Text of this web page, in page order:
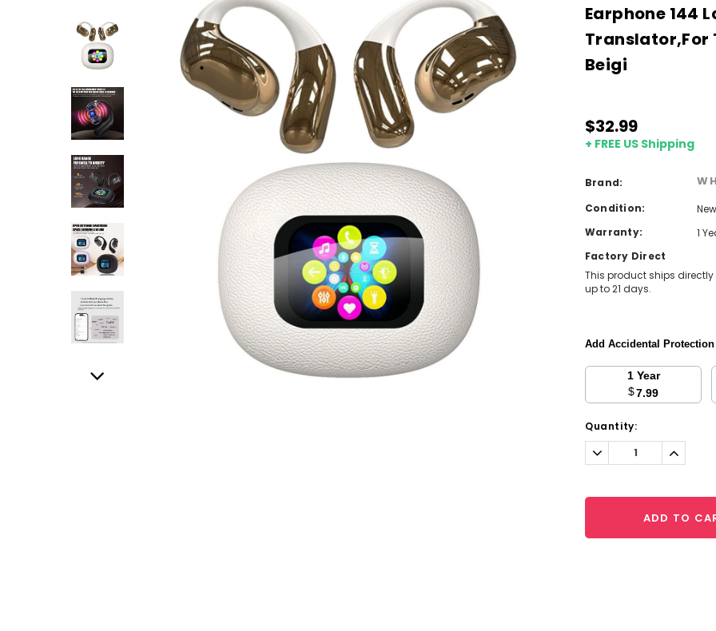
Earphone 144
Translator,For
Beigi
$32.99
+ FREE US Shipping
Brand:
Condition:
New
Warranty:
1
Factory Direct
This product ships
up to 21 days.
Add Accidental
1 Year
$7.99
Current
Stock:
Quantity:
Decrease
Quantity:
Increase
Quantity:
ADD TO